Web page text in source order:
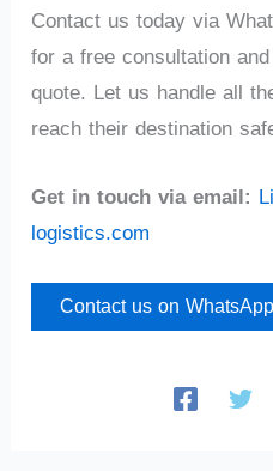
Contact us today via
for a free consultation
quote. Let us handle all
reach their destination
Get in touch via email:
logistics.com
Contact us on WhatsApp